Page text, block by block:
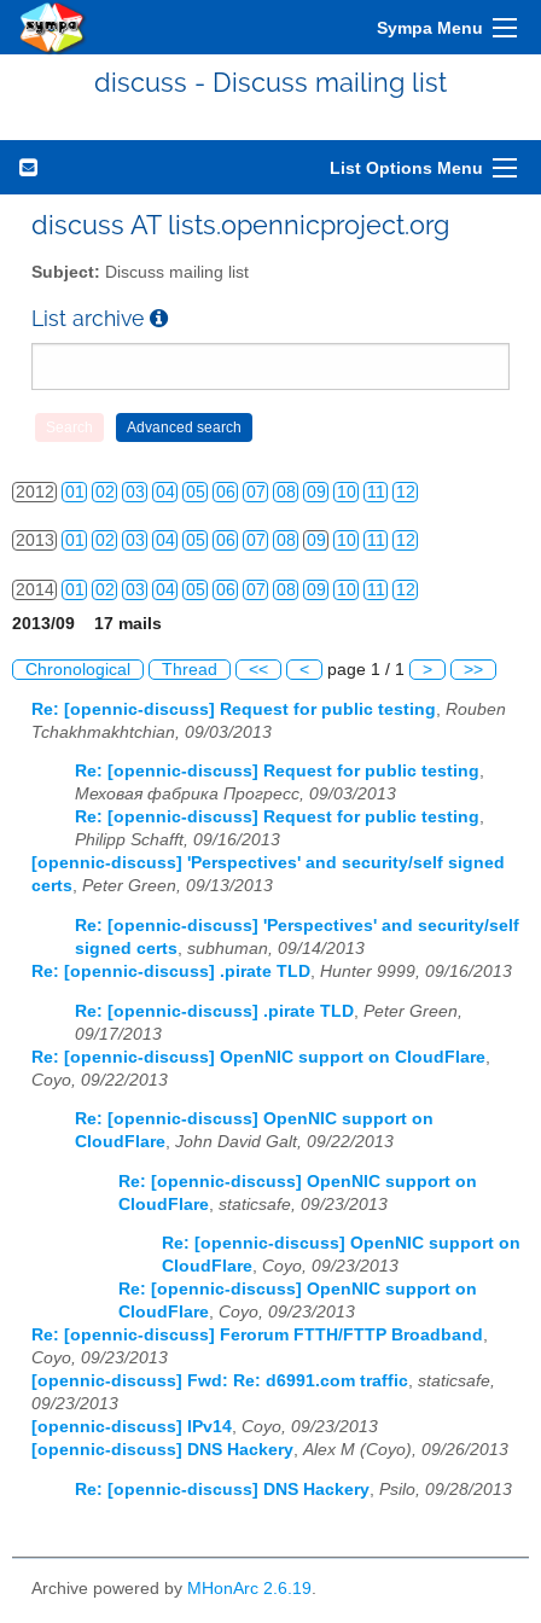
Sympa Menu
discuss - Discuss mailing list
List Options Menu
discuss AT lists.opennicproject.org
Subject: Discuss mailing list
List archive
2010 01 02 03 04 05 06 07 08 09 10 11 12
2011 01 02 03 04 05 06 07
2012 01 02 03 04 05 06 07 08 09 10 11 12
2013 01 02 03 04 05 06 07 08 09 10 11 12
2014 01 02 03 04 05 06 07 08 09 10 11 12
2017 01 02 03 04 05 06 07
01 02 03 04 06 07 08 09 10 11
01 02 03 04 05 06 07 08
2020 01 02 03 04 05 06 07
01 02 03 04 05 06 07 08 09 10 11 12
2022 01 02 03 04 05 06 07 08 09 10 11 12
01 02 03 04
2024 01 02 03 04
01 02 03 04 05 06 07 08 09 10 11 12
03 04 05 06 07 08 09 10 11 12
2013/09 17 mails
Chronological Thread << < page 1 / 1 > >>
Re: [opennic-discuss] Request for public testing Rouben
Tchakhmakhtchian, 09/03/2013
Re: [opennic-discuss] Request for public testing,
Меховая фабрика Прогресс, 09/03/2013
Re: [opennic-discuss] Request for public testing,
Philipp Schafft, 09/16/2013
[opennic-discuss] 'Perspectives' and security/self signed
certs, Peter Green, 09/13/2013
Re: [opennic-discuss] 'Perspectives' and security/self
signed certs, subhuman, 09/14/2013
Re: [opennic-discuss] .pirate TLD, Hunter 9999, 09/16/2013
Re: [opennic-discuss] .pirate TLD Peter Green,
09/17/2013
Re: [opennic-discuss] OpenNIC support on CloudFlare
Coyo, 09/22/2013
Re: [opennic-discuss] OpenNIC support on
CloudFlare, John David Galt, 09/22/2013
Re: [opennic-discuss] OpenNIC support on
CloudFlare staticsafe, 09/23/2013
Re: [opennic-discuss] OpenNIC support on
CloudFlare, Coyo, 09/23/2013
Re: [opennic-discuss] OpenNIC support on
CloudFlare, Coyo, 09/23/2013
Re: [opennic-discuss] Ferorum FTTH/FTTP Broadband ,
Coyo, 09/23/2013
[opennic-discuss] Fwd: Re: d6991.com traffic, staticsafe,
09/23/2013
[opennic-discuss] IPv14, Coyo, 09/23/2013
[opennic-discuss] DNS Hackery,Alex M (Coyo), 09/26/2013
Re: [opennic-discuss] DNS Hackery, Psilo, 09/28/2013
Archive powered by MHonArc 2.6.19